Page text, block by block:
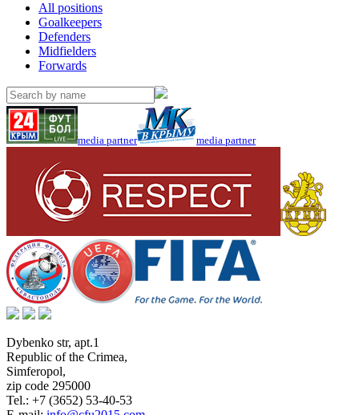
All positions
Goalkeepers
Defenders
Midfielders
Forwards
media partner media partner
Dybenko str, apt.1
Republic of the Crimea,
Simferopol,
zip code 295000
Tel.: +7 (3652) 53-40-53